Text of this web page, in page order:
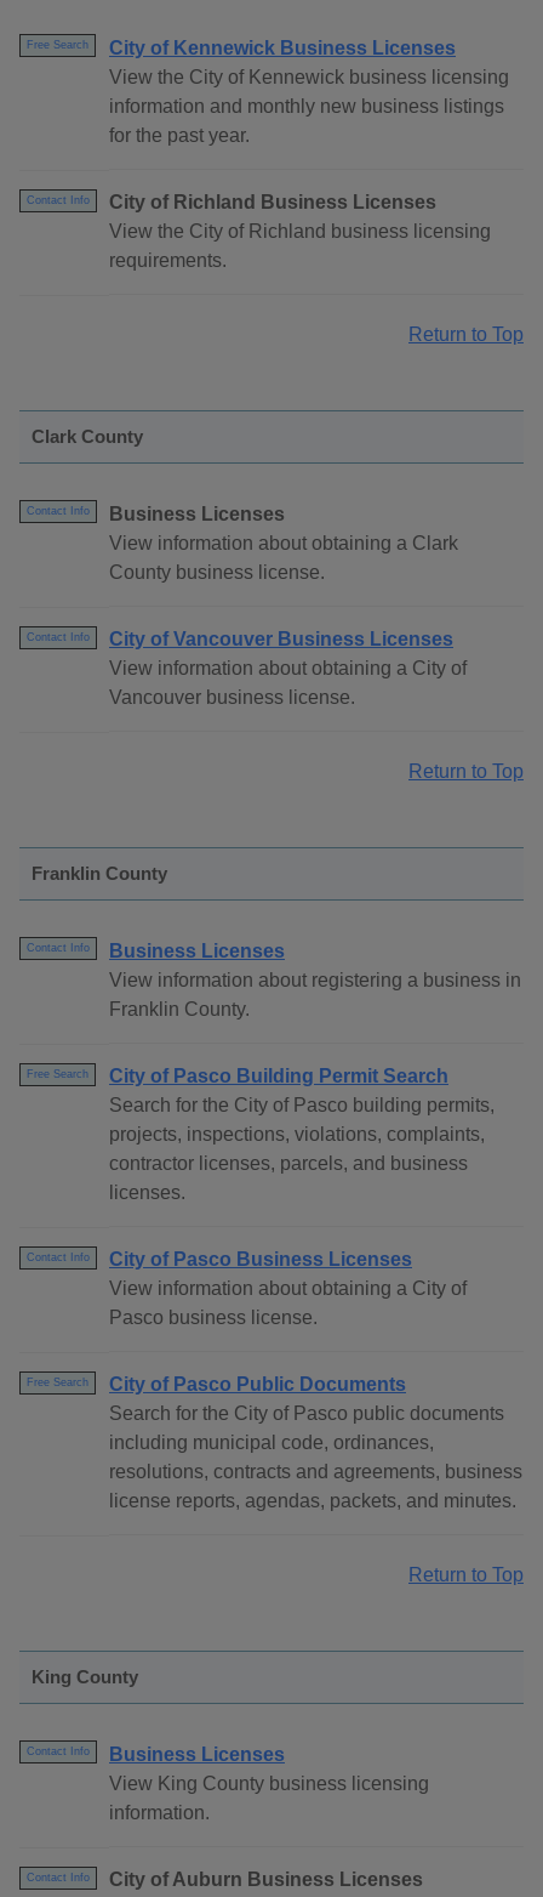
Free Search
City of Kennewick Business Licenses
View the City of Kennewick business licensing
information and monthly new business listings
for the past year.
Contact Info
City of Richland Business Licenses
View the City of Richland business licensing
requirements.
Return to Top
Clark County
Contact Info
Business Licenses
View information about obtaining a Clark
County business license.
Contact Info
City of Vancouver Business Licenses
View information about obtaining a City of
Vancouver business license.
Return to Top
Franklin County
Contact Info
Business Licenses
View information about registering a business in
Franklin County.
Free Search
City of Pasco Building Permit Search
Search for the City of Pasco building permits,
projects, inspections, violations, complaints,
contractor licenses, parcels, and business
licenses.
Contact Info
City of Pasco Business Licenses
View information about obtaining a City of
Pasco business license.
Free Search
City of Pasco Public Documents
Search for the City of Pasco public documents
including municipal code, ordinances,
resolutions, contracts and agreements, business
license reports, agendas, packets, and minutes.
Return to Top
King County
Contact Info
Business Licenses
View King County business licensing
information.
Contact Info
City of Auburn Business Licenses